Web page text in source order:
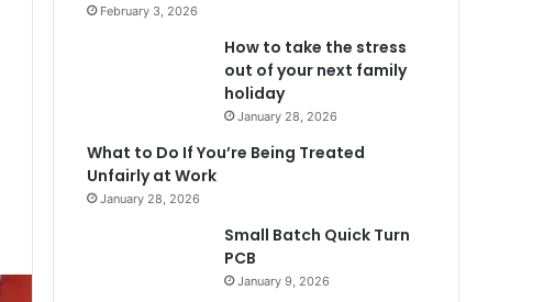
February 3, 2026
How to take the stress
out of your next family
holiday
January 28, 2026
What to Do If You’re Being Treated
Unfairly at Work
January 28, 2026
Small Batch Quick Turn
PCB
January 9, 2026